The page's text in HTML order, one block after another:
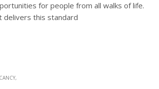
for people from all walks of life.
delivers this standard